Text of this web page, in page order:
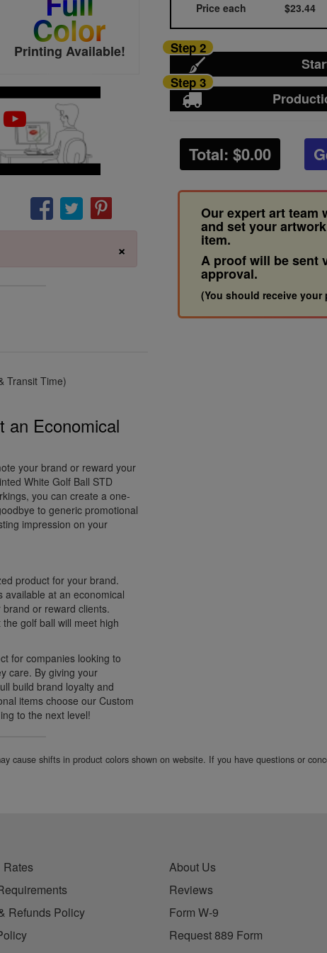
Color
Printing Available!
×
Price each $23.44
Step 2
Step 3
Total: $0.00
Our expert art team
and set your
item.
A proof will be sent
approval.
(You should receive
Transit Time)
an Economical
your brand or reward your
White Golf Ball STD
you can create a one-
to generic promotional
impression on your
product for your brand.
available at an economical
or reward clients.
golf ball will meet high
for companies looking to
care. By giving your
build brand loyalty and
items choose our Custom
to the next level!
cause shifts in product colors shown on website. If you have questions or
Refunds Policy
About Us
Reviews
Form W-9
Request 889 Form